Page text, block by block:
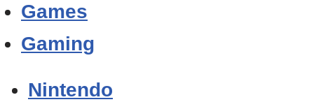
Games
Gaming
Nintendo